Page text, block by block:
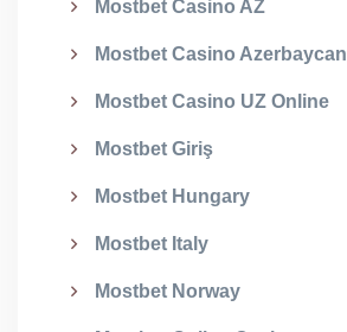
Mostbet Casino AZ
Mostbet Casino Azerbaycan
Mostbet Casino UZ Online
Mostbet Giriş
Mostbet Hungary
Mostbet Italy
Mostbet Norway